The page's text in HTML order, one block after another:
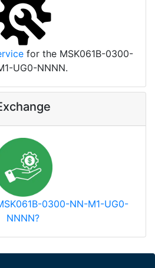
for the MSK061B-0300-
UG0-NNNN.
0300-NN-M1-UG0-
NNNN?